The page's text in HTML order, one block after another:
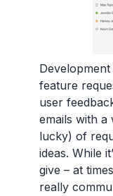
feature
user
emails with a
lucky) of
ideas. While
give – at
really